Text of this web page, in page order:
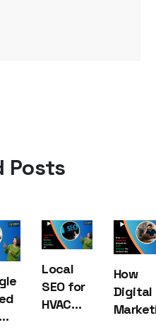
Posts
Local
SEO for
HVAC
How
Digital